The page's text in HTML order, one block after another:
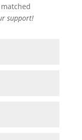
support!